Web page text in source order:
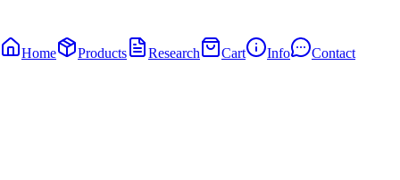
Home Products Research Cart Info Contact